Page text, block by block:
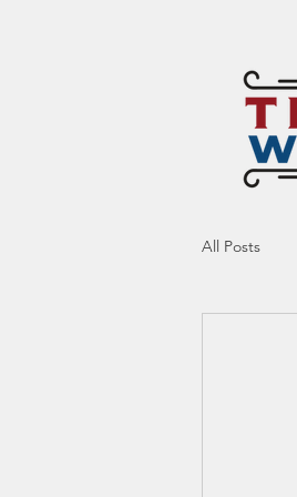
All Posts
Online